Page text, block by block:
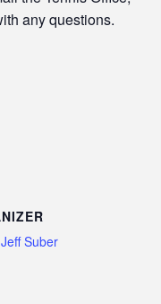
any questions.
Suber